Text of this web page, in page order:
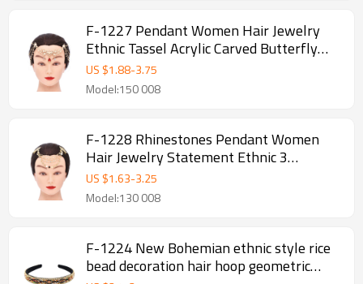
F-1227 Pendant Women Hair Jewelry
Ethnic Tassel Acrylic Carved Butterfly
Headband
US $1.88-3.75
Model:150 008
F-1228 Rhinestones Pendant Women
Hair Jewelry Statement Ethnic 3
Multilayer Tassel Headband
US $1.63-3.25
Model:130 008
F-1224 New Bohemian ethnic style rice
bead decoration hair hoop geometric